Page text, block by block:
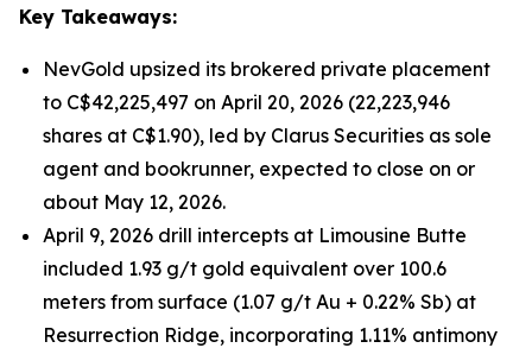
Key Takeaways:
NevGold upsized its brokered private placement
to C$42,225,497 on April 20, 2026 (22,223,946
shares at C$1.90), led by Clarus Securities as sole
agent and bookrunner, expected to close on or
about May 12, 2026.
April 9, 2026 drill intercepts at Limousine Butte
included 1.93 g/t gold equivalent over 100.6
meters from surface (1.07 g/t Au + 0.22% Sb) at
Resurrection Ridge, incorporating 1.11% antimony